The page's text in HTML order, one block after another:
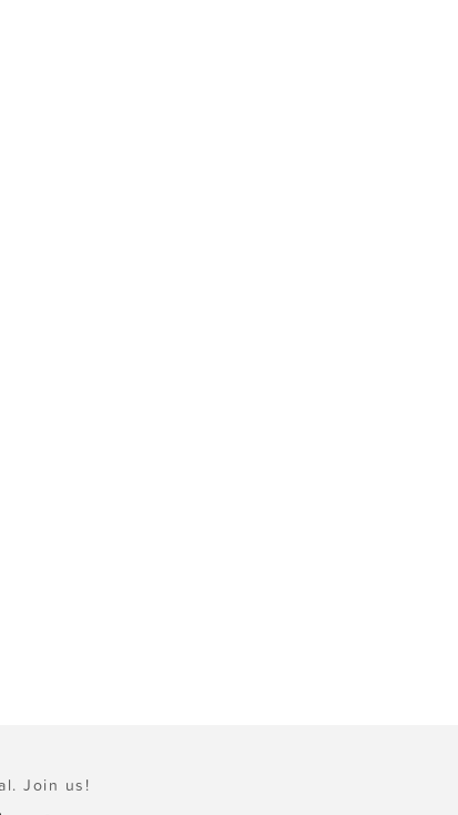
Join us!